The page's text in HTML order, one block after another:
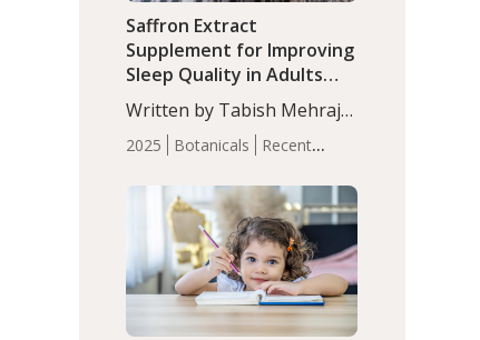
2025 Botanicals
Recent
Saffron Extract
Supplement for Improving
Sleep Quality in Adults
with Moderate Insomnia
Written by Tabish Mehraj,
PhD. In this study, among
150 completers, saffron
extract led to a greater
reduction in insomnia
symptoms (AIS) compared
to placebo (between-group
adjusted mean difference